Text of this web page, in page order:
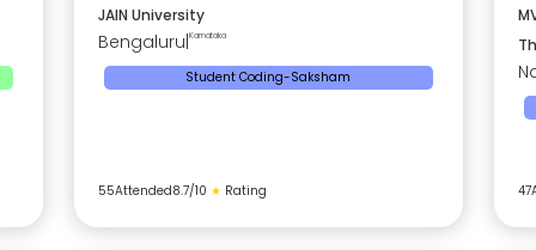
JAIN University
Bengaluru Karnataka
Student Coding-Saksham
55Attended8.7/10 ★ Rating 47